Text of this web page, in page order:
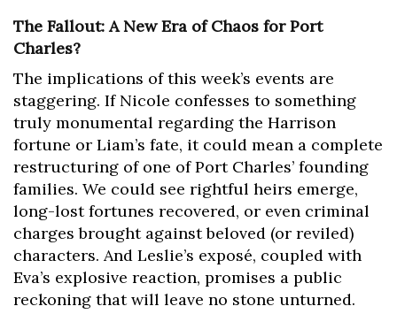
The Fallout: A New Era of Chaos for Port
Charles?
The implications of this week’s events are
staggering. If Nicole confesses to something
truly monumental regarding the Harrison
fortune or Liam’s fate, it could mean a complete
restructuring of one of Port Charles’ founding
families. We could see rightful heirs emerge,
long-lost fortunes recovered, or even criminal
charges brought against beloved (or reviled)
characters. And Leslie’s exposé, coupled with
Eva’s explosive reaction, promises a public
reckoning that will leave no stone unturned.